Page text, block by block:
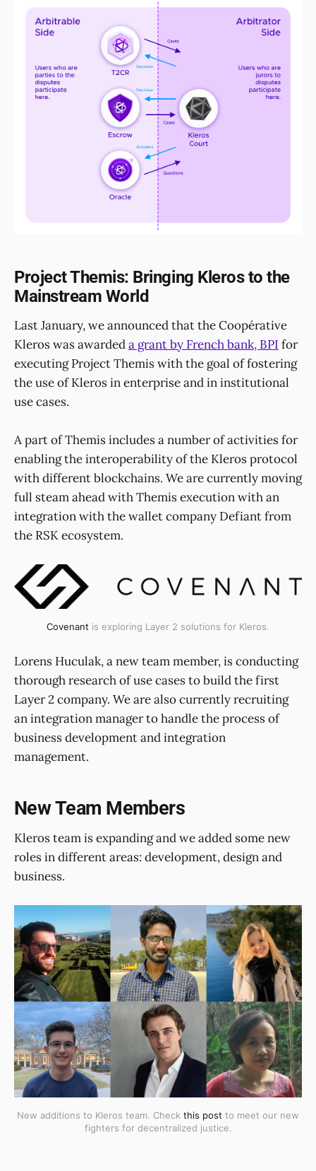
Project Themis: Bringing Kleros to the
Mainstream World
Last January, we announced that the Coopérative
Kleros was awardeda grant by French bank, BPI for
executing Project Themis with the goal of fostering
the use of Kleros in enterprise and in institutional
use cases.
A part of Themis includes a number of activities for
enabling the interoperability of the Kleros protocol
with different blockchains. We are currently moving
full steam ahead with Themis execution with an
integration with the wallet company Defiant from
the RSK ecosystem.
Covenant is exploring Layer 2 solutions for Kleros.
Lorens Huculak, a new team member, is conducting
thorough research of use cases to build the first
Layer 2 company. We are also currently recruiting
an integration manager to handle the process of
business development and integration
management.
New Team Members
Kleros team is expanding and we added some new
roles in different areas: development, design and
business.
New additions to Kleros team. Check this post to meet our new
fighters for decentralized justice.